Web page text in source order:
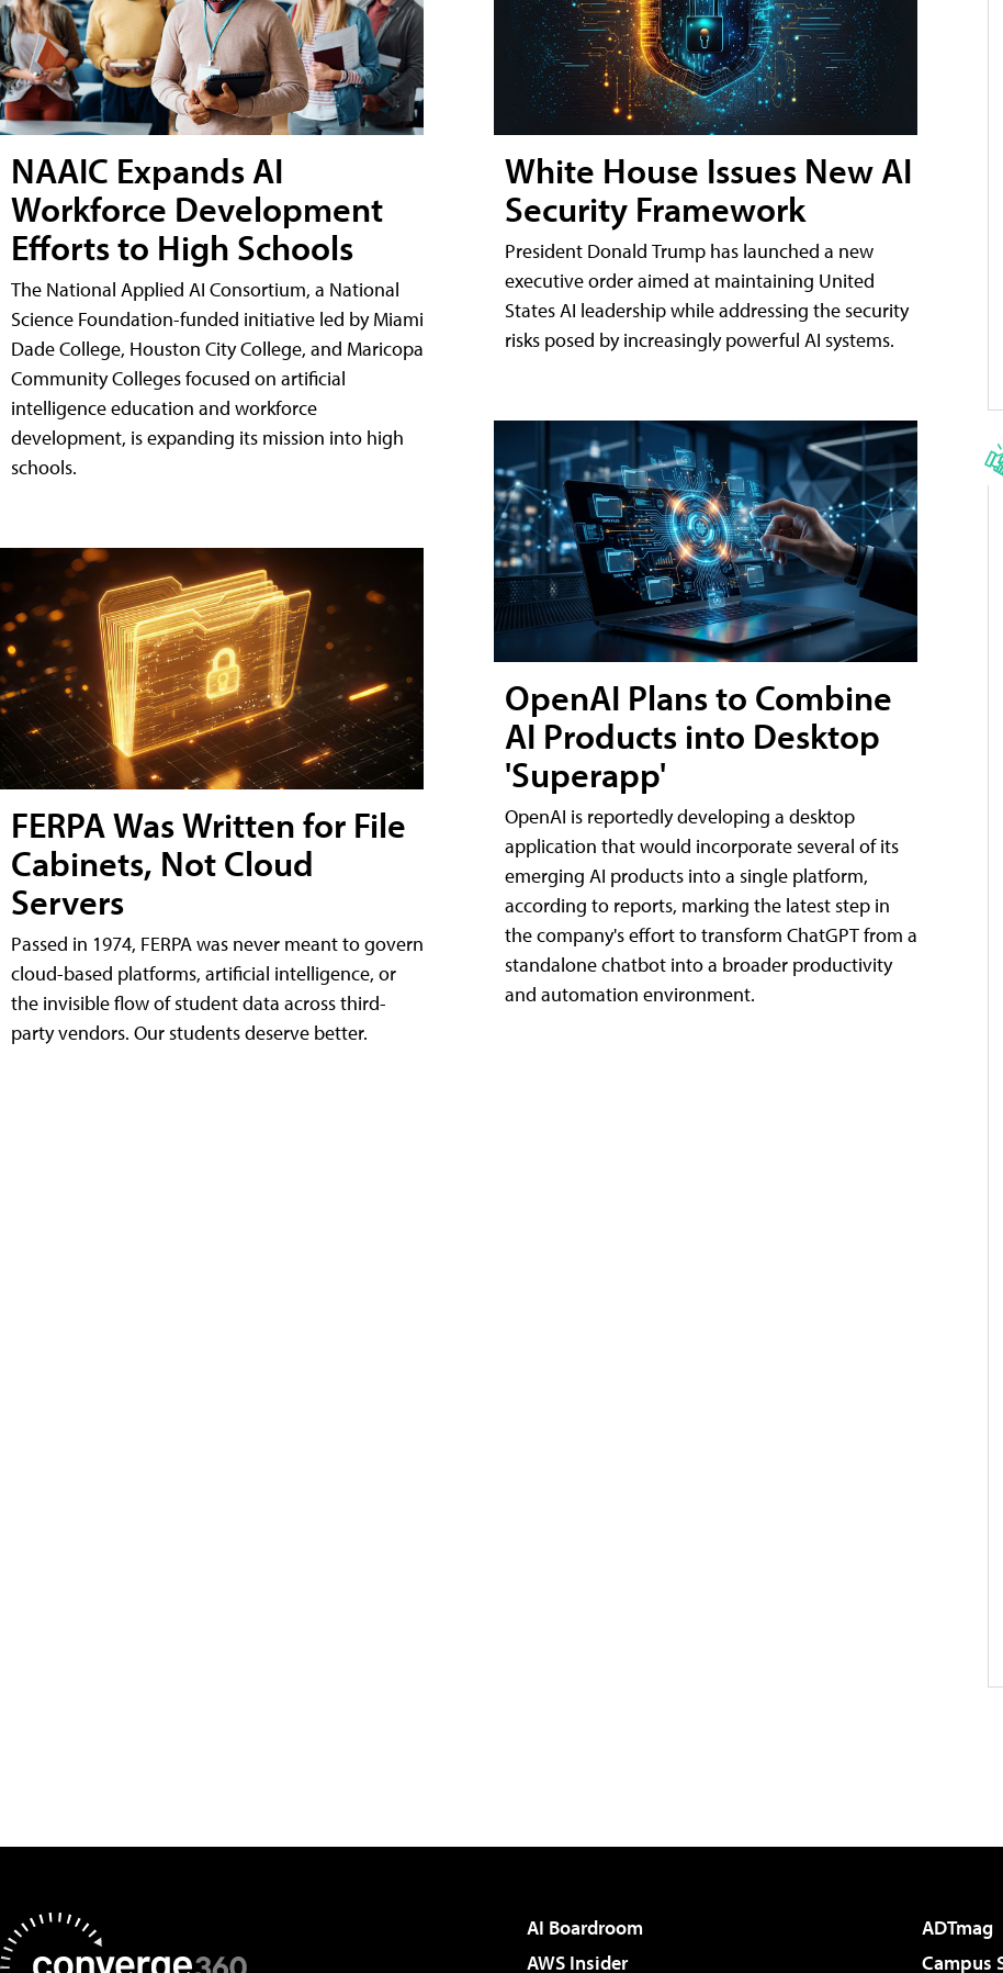
NAAIC Expands AI
Workforce Development
Efforts to High Schools
The National Applied AI Consortium, a National
Science Foundation-funded initiative led by Miami
Dade College, Houston City College, and Maricopa
Community Colleges focused on artificial
intelligence education and workforce
development, is expanding its mission into high
schools.
FERPA Was Written for File
Cabinets, Not Cloud
Servers
Passed in 1974, FERPA was never meant to govern
cloud-based platforms, artificial intelligence, or
the invisible flow of student data across third-
party vendors. Our students deserve better.
White House Issues New AI
Security Framework
President Donald Trump has launched a new
executive order aimed at maintaining United
States AI leadership while addressing the security
risks posed by increasingly powerful AI systems.
OpenAI Plans to Combine
AI Products into Desktop
'Superapp'
OpenAI is reportedly developing a desktop
application that would incorporate several of its
emerging AI products into a single platform,
according to reports, marking the latest step in
the company's effort to transform ChatGPT from a
standalone chatbot into a broader productivity
and automation environment.
AI Boardroom
ADTmag
AWS Insider
Campus